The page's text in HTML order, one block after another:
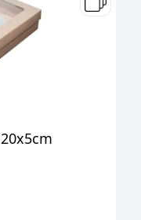
BOX 30x20x5cm